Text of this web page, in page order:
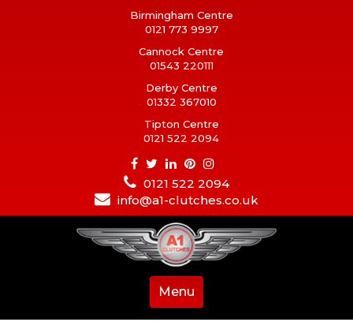
Birmingham Centre
0121 773 9997
Cannock Centre
01543 220111
Derby Centre
01332 367010
Tipton Centre
0121 522 2094
0121 522 2094
info@a1-clutches.co.uk
Menu